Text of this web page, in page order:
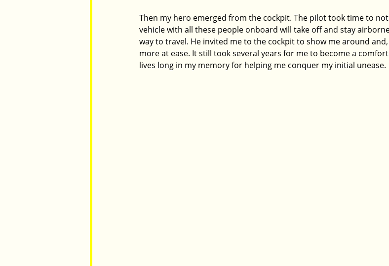
Then my hero emerged from the cockpit. The pilot took time to
vehicle with all these people onboard will take off and stay
way to travel. He invited me to the cockpit to show me around
more at ease. It still took several years for me to become a
lives long in my memory for helping me conquer my initial unease.